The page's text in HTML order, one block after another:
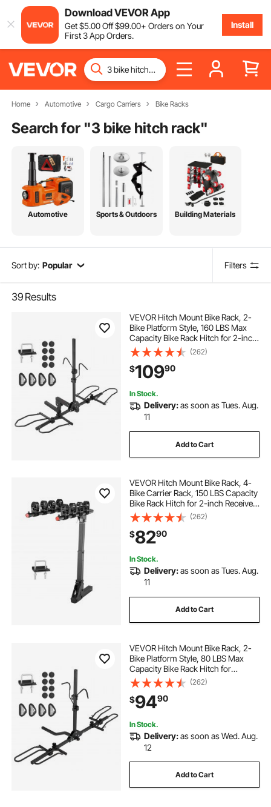
Download VEVOR App
Get$5.00Off$99.00+ Orders on Your
First 3 App Orders.
Install
Home Automotive Cargo Carriers Bike Racks
Search for "3 bike hitch rack"
Automotive Sports & Outdoors Building Materials
Sort by: Popular Filters
39 Results
VEVOR Hitch Mount Bike Rack, 2-
Bike Platform Style, 160 LBS Max
Capacity Bike Rack Hitch for 2-inch
Receiver, Titling and Folding Bike
Carrier with Tires up to 5" Wide, for
Car, SUV, Truck, RV
(262)
$10990
In Stock.
Delivery:as soon as Tues. Aug.
11
Add to Cart
VEVOR Hitch Mount Bike Rack, 4-
Bike Carrier Rack, 150 LBS Capacity
Bike Rack Hitch for 2-inch Receiver,
Titling and Folding Bike Carrier with
No-Wobble U Bolt and Strap, for
Car, SUV, Truck, RV
(262)
$8290
In Stock.
Delivery:as soon as Tues. Aug.
11
Add to Cart
VEVOR Hitch Mount Bike Rack, 2-
Bike Platform Style, 80 LBS Max
Capacity Bike Rack Hitch for
1.25-/2-inch Receiver, Titling and
Folding Bike Carrier with Tires up to
2.4" Wide, for Car, SUV, Truck, RV
(262)
$9490
In Stock.
Delivery:as soon as Wed. Aug.
12
Add to Cart